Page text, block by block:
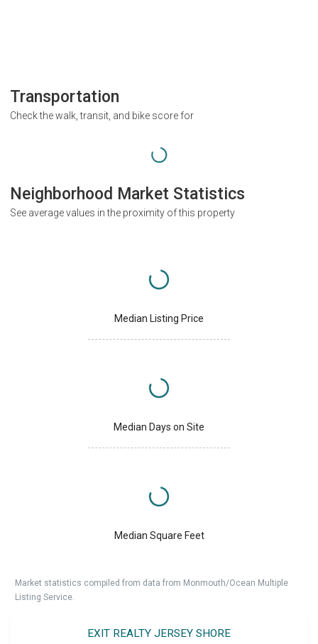
Transportation
Check the walk, transit, and bike score for
Neighborhood Market Statistics
See average values in the proximity of this property
Median Listing Price
Median Days on Site
Median Square Feet
Market statistics compiled from data from Monmouth/Ocean Multiple
Listing Service.
EXIT REALTY JERSEY SHORE